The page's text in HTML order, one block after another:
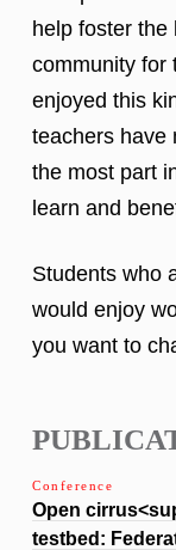
help foster the
community for
enjoyed this
teachers have
the most part
learn and
Students who
would enjoy
you want to
Conference
Open
testbed: